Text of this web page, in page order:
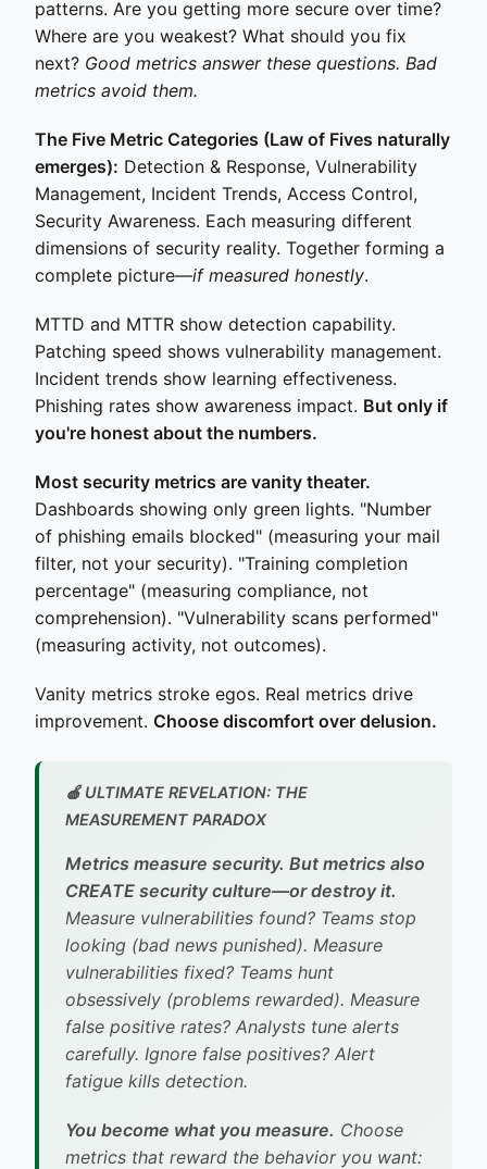
patterns. Are you getting more secure over time?
Where are you weakest? What should you fix
next? Good metrics answer these questions. Bad
metrics avoid them.
The Five Metric Categories (Law of Fives naturally
emerges): Detection & Response, Vulnerability
Management, Incident Trends, Access Control,
Security Awareness. Each measuring different
dimensions of security reality. Together forming a
complete picture—if measured honestly.
MTTD and MTTR show detection capability.
Patching speed shows vulnerability management.
Incident trends show learning effectiveness.
Phishing rates show awareness impact. But only if
you're honest about the numbers.
Most security metrics are vanity theater.
Dashboards showing only green lights. "Number
of phishing emails blocked" (measuring your mail
filter, not your security). "Training completion
percentage" (measuring compliance, not
comprehension). "Vulnerability scans performed"
(measuring activity, not outcomes).
Vanity metrics stroke egos. Real metrics drive
improvement. Choose discomfort over delusion.
🍎 ULTIMATE REVELATION: THE
MEASUREMENT PARADOX
Metrics measure security. But metrics also
CREATE security culture—or destroy it.
Measure vulnerabilities found? Teams stop
looking (bad news punished). Measure
vulnerabilities fixed? Teams hunt
obsessively (problems rewarded). Measure
false positive rates? Analysts tune alerts
carefully. Ignore false positives? Alert
fatigue kills detection.
You become what you measure. Choose
metrics that reward the behavior you want: